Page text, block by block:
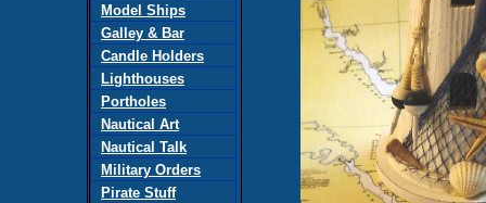
Model Ships
Galley & Bar
Candle Holders
Lighthouses
Portholes
Nautical Art
Nautical Talk
Military Orders
Pirate Stuff